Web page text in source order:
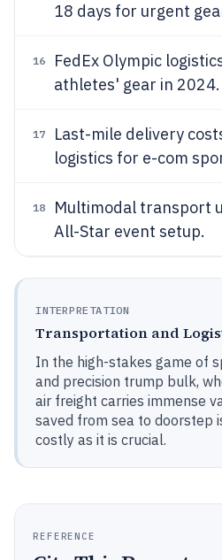
18 days for urgent
16
FedEx Olympic
athletes' gear in 2024.
17 Last-mile delivery
logistics for e-com
18 Multimodal transport
All-Star event setup.
INTERPRETATION
Transportation and
In the high-stakes game of
and precision trump bulk,
air freight carries immense
saved from sea to doorstep
costly as it is crucial.
REFERENCE